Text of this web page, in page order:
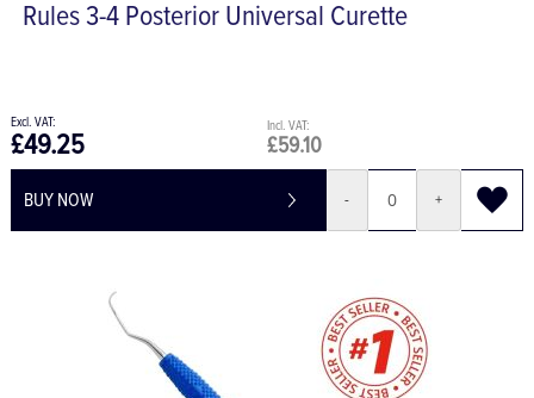
Rules 3-4 Posterior Universal Curette
£59.10
£49.25
BUY NOW - +